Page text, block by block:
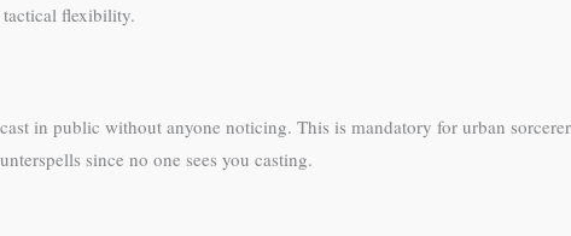
flexibility.
in public without anyone noticing. This is mandatory for urban
since no one sees you casting.